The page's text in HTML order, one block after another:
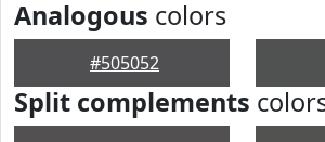
Analogous colors
#505052
Split complements